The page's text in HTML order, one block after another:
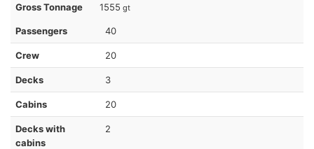
Gross Tonnage 1555 gt
Passengers 40
Crew 20
Decks 3
Cabins 20
Decks with
cabins
2